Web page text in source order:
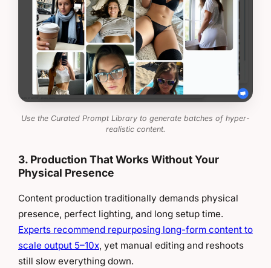
Use the Curated Prompt Library to generate batches of hyper-
realistic content.
3. Production That Works Without Your
Physical Presence
Content production traditionally demands physical
presence, perfect lighting, and long setup time.
Experts recommend repurposing long-form content to
scale output 5–10x, yet manual editing and reshoots
still slow everything down.